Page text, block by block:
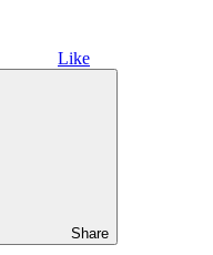
Like
Share